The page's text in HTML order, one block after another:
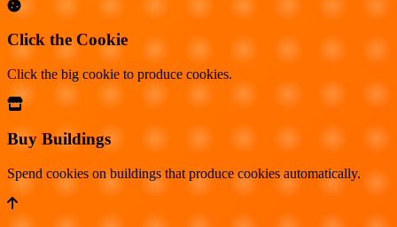
Click the Cookie
Click the big cookie to produce cookies.
Buy Buildings
Spend cookies on buildings that produce cookies automatically.